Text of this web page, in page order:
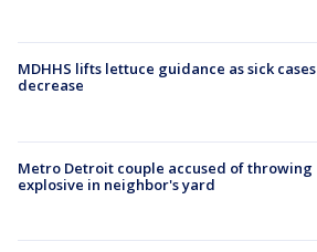
MDHHS lifts lettuce guidance as sick cases
decrease
Metro Detroit couple accused of throwing
explosive in neighbor's yard